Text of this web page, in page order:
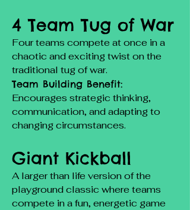
4 Team Tug of War
Four teams compete at once in a
chaotic and exciting twist on the
traditional tug of war.
Team Building Benefit:
Encourages strategic thinking,
communication, and adapting to
changing circumstances.
Giant Kickball
A larger than life version of the
playground classic where teams
compete in a fun, energetic game